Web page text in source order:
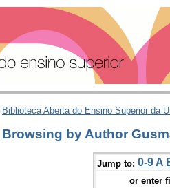
Biblioteca Aberta do Ensino Superior da
Browsing by Author
Jump to: 0-9 A
or enter